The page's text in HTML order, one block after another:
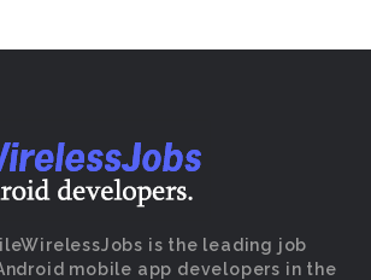
is the leading job
mobile app developers in the